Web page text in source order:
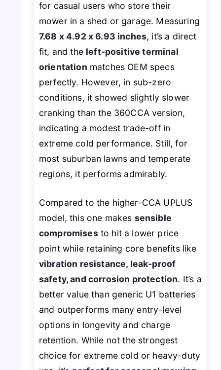
for casual users who store their
mower in a shed or garage. Measuring
7.68 x 4.92 x 6.93 inches, it’s a direct
fit, and the left-positive terminal
orientation matches OEM specs
perfectly. However, in sub-zero
conditions, it showed slightly slower
cranking than the 360CCA version,
indicating a modest trade-off in
extreme cold performance. Still, for
most suburban lawns and temperate
regions, it performs admirably.
Compared to the higher-CCA UPLUS
model, this one makes sensible
compromisesto hit a lower price
point while retaining core benefits like
vibration resistance, leak-proof
safety, and corrosion protection. It’s a
better value than generic U1 batteries
and outperforms many entry-level
options in longevity and charge
retention. While not the strongest
choice for extreme cold or heavy-duty